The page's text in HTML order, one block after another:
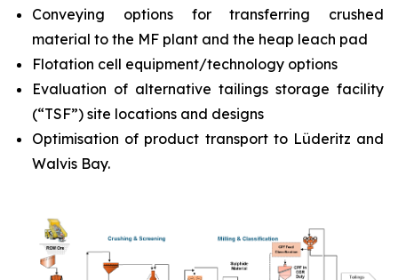
Conveying options for transferring crushed
material to the MF plant and the heap leach pad
Flotation cell equipment/technology options
Evaluation of alternative tailings storage facility
(“TSF”) site locations and designs
Optimisation of product transport to Lüderitz and
Walvis Bay.